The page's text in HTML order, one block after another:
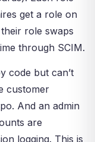
get a role on
role swaps
through SCIM.
code but can’t
customer
And an admin
are
logging. This is